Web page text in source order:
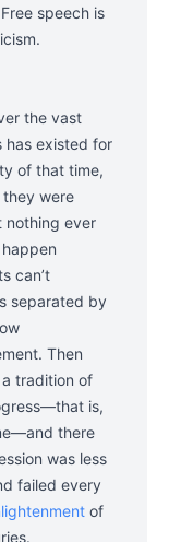
speech is
the vast
has existed for
of that time,
were
nothing ever
can’t
separated by
Then
tradition of
is,
there
was less
failed every
of